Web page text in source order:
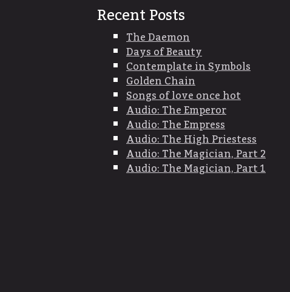
Recent Posts
The Daemon
Days of Beauty
Contemplate in Symbols
Golden Chain
Songs of love once hot
Audio: The Emperor
Audio: The Empress
Audio: The High Priestess
Audio: The Magician, Part 2
Audio: The Magician, Part 1